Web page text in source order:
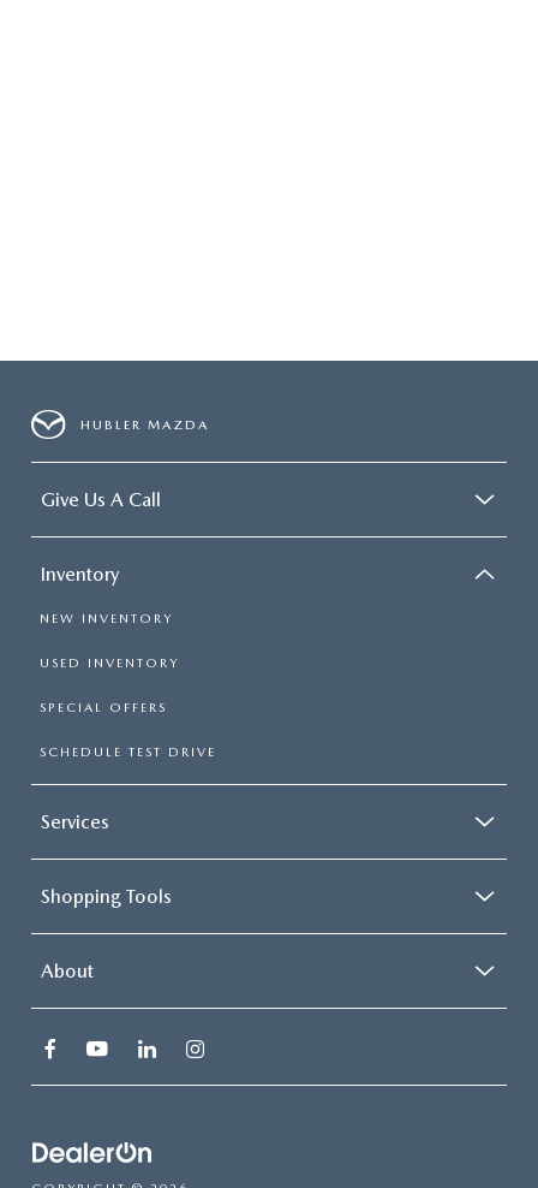
HUBLER MAZDA
Give Us A Call
Inventory
NEW INVENTORY
USED INVENTORY
SPECIAL OFFERS
SCHEDULE TEST DRIVE
Services
Shopping Tools
About